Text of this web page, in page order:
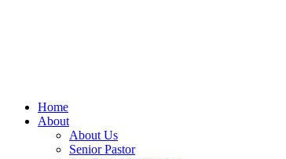
Home
About
About Us
Senior Pastor